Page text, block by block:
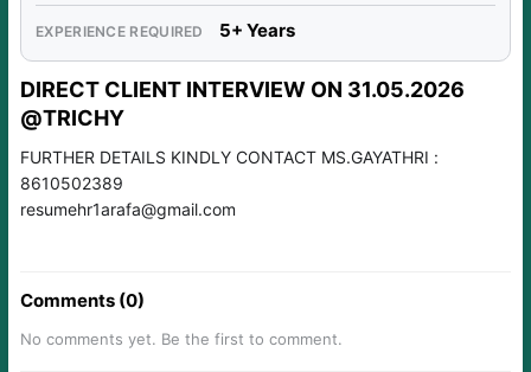
EXPERIENCE REQUIRED 5+ Years
DIRECT CLIENT INTERVIEW ON 31.05.2026
@TRICHY
FURTHER DETAILS KINDLY CONTACT MS.GAYATHRI :
8610502389
resumehr1arafa@gmail.com
Comments (0)
No comments yet. Be the first to comment.